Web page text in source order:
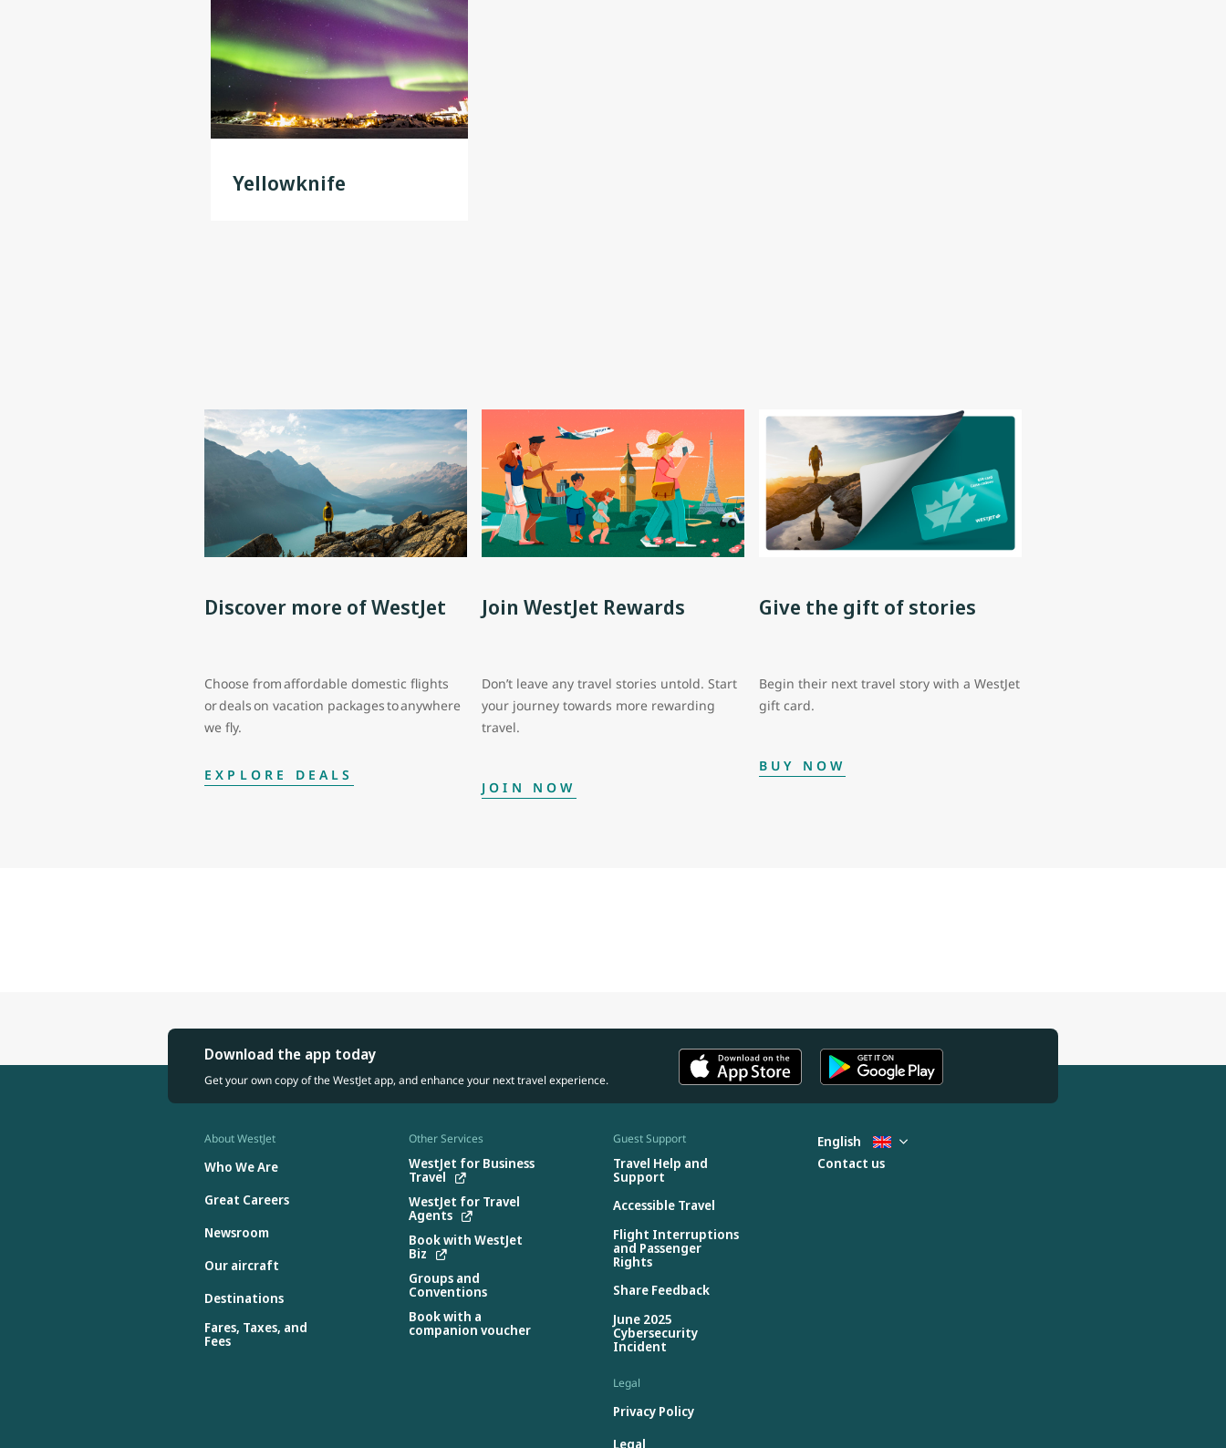
Yellowknife
Discover more of WestJet
Choose from affordable domestic flights
or deals on vacation packages to anywhere
we fly.
EXPLORE DEALS
Join WestJet Rewards
Don’t leave any travel stories untold. Start
your journey towards more rewarding
travel.
JOIN NOW
Give the gift of stories
Begin their next travel story with a WestJet
gift card.
BUY NOW
Download the app today
Get your own copy of the WestJet app, and enhance your next travel experience.
About WestJet
Who We Are
Great Careers
Newsroom
Our aircraft
Destinations
Fares, Taxes, and
Fees
Other Services
WestJet for Business
Travel
WestJet for Travel
Agents
Book with WestJet
Biz
Groups and
Conventions
Book with a
companion voucher
Guest Support
Travel Help and
Support
Accessible Travel
Flight Interruptions
and Passenger
Rights
Share Feedback
June 2025
Cybersecurity
Incident
Legal
Privacy Policy
Legal
English
Contact us